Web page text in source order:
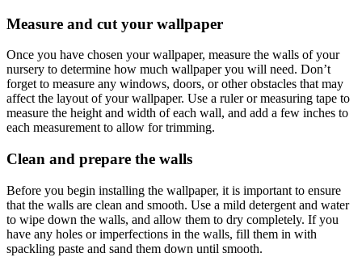
Measure and cut your wallpaper
Once you have chosen your wallpaper, measure the walls of your
nursery to determine how much wallpaper you will need. Don’t
forget to measure any windows, doors, or other obstacles that may
affect the layout of your wallpaper. Use a ruler or measuring tape to
measure the height and width of each wall, and add a few inches to
each measurement to allow for trimming.
Clean and prepare the walls
Before you begin installing the wallpaper, it is important to ensure
that the walls are clean and smooth. Use a mild detergent and water
to wipe down the walls, and allow them to dry completely. If you
have any holes or imperfections in the walls, fill them in with
spackling paste and sand them down until smooth.